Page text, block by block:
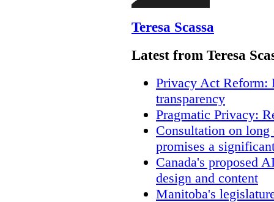
Teresa Scassa
Latest from Teresa
Privacy Act Reform:
transparency
Pragmatic Privacy:
Consultation on
promises a
Canada's proposed
design and content
Manitoba's